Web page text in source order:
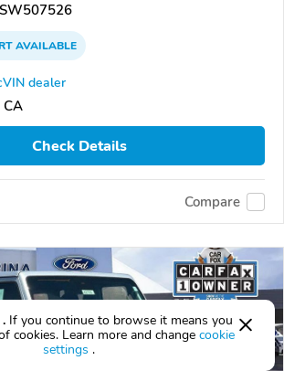
AVAILABLE
dealer
Check Details
Compare
If you continue to browse it means you
cookies. Learn more and change cookie
settings .